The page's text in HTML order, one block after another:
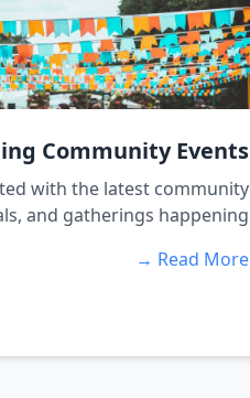
Community Events
with the latest community
and gatherings happening...
Read More →